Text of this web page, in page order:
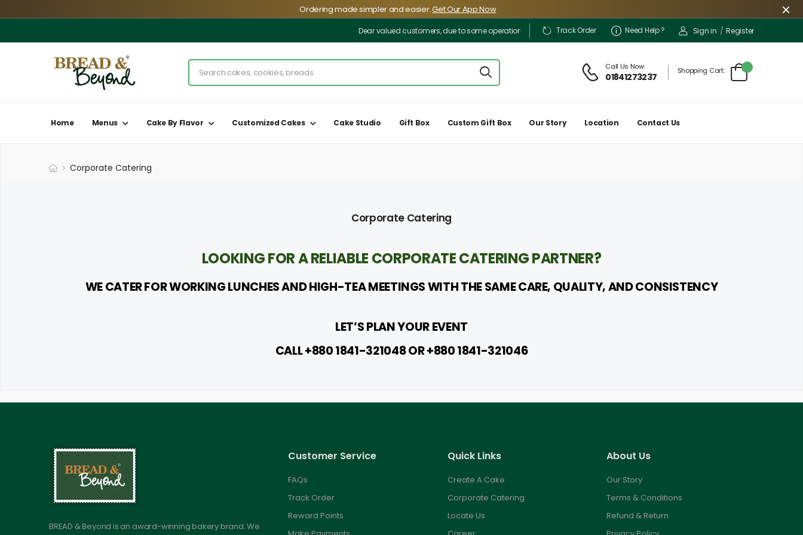
️Ordering made simpler and easier.Get Our App Now ×
Dear valued customers, due to some operational inconveniences, our delivery is limited only to a few locations for the time being.
Track Order Need Help ? Sign in / Register
Call Us Now:
01841273237
Shopping Cart:
Home Menus Cake By Flavor Customized Cakes Cake Studio Gift Box Custom Gift Box Our Story Location Contact Us
Corporate Catering
Corporate Catering
LOOKING FOR A RELIABLE CORPORATE CATERING PARTNER?
WE CATER FOR WORKING LUNCHES AND HIGH-TEA MEETINGS WITH THE SAME CARE, QUALITY, AND CONSISTENCY
LET’S PLAN YOUR EVENT
CALL +880 1841-321048 OR +880 1841-321046
BREAD & Beyond is an award-winning bakery brand. We
Customer Service
FAQs
Track Order
Reward Points
Quick Links
Create A Cake
Corporate Catering
Locate Us
About Us
Our Story
Terms & Conditions
Refund & Return